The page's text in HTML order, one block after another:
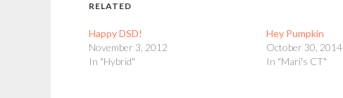
RELATED
Happy DSD!
November 3, 2012
In "Hybrid"
Hey Pumpkin
October 30, 2014
In "Mari's CT"